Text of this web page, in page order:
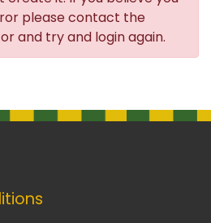
please contact the
and try and login again.